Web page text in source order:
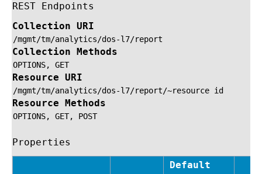
REST Endpoints
Collection URI
/mgmt/tm/analytics/dos-l7/report
Collection Methods
OPTIONS, GET
Resource URI
/mgmt/tm/analytics/dos-l7/report/~resource id
Resource Methods
OPTIONS, GET, POST
Properties
Default